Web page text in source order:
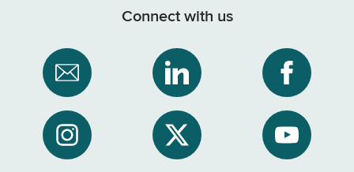
Connect with us
Subscribe
to
NYS
Department
NYS
Department
of
Tax
NYS
of
Tax
NYS
NYS
NYS